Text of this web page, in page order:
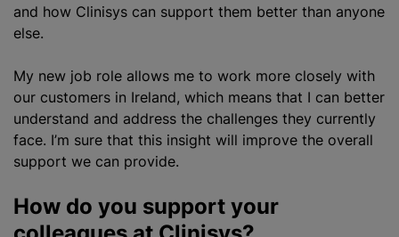
and how Clinisys can support them better than anyone
else.
My new job role allows me to work more closely with
our customers in Ireland, which means that I can better
understand and address the challenges they currently
face. I’m sure that this insight will improve the overall
support we can provide.
How do you support your